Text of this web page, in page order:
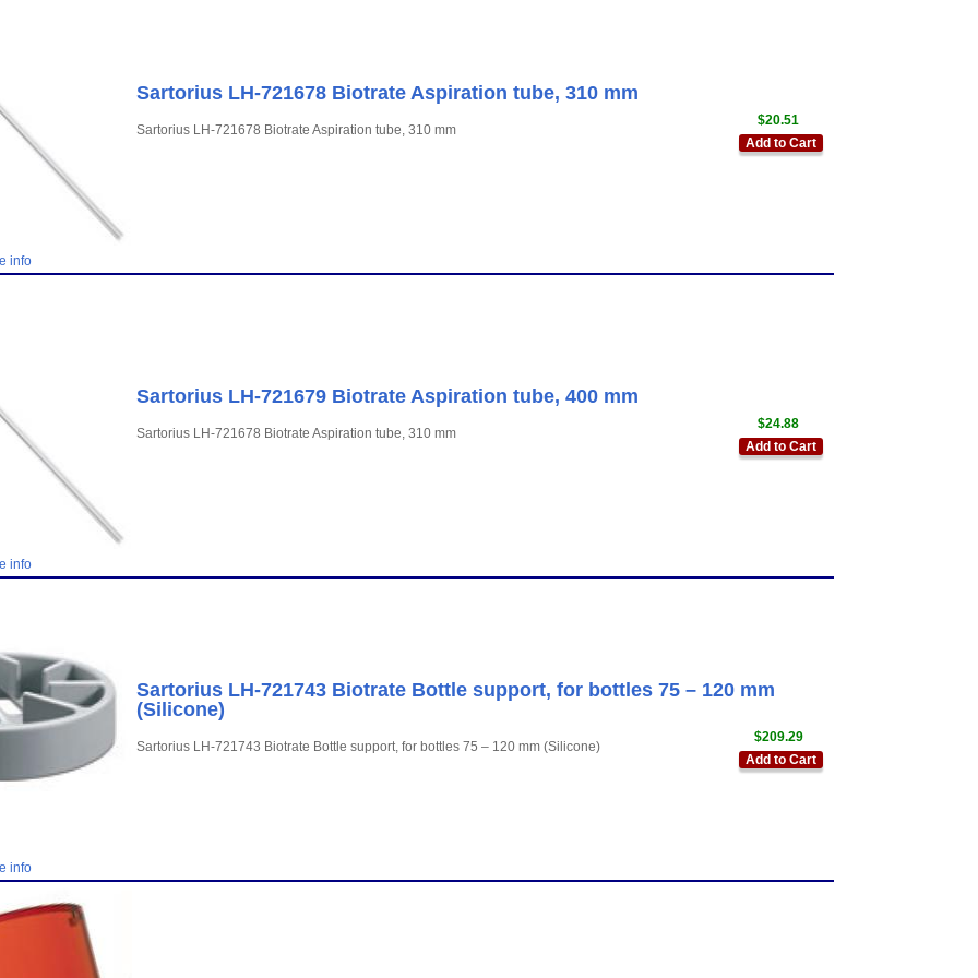
info
Sartorius LH-721678 Biotrate Aspiration tube, 310 mm
$20.51
Add to Cart
Sartorius LH-721678 Biotrate Aspiration tube, 310 mm
info
Sartorius LH-721679 Biotrate Aspiration tube, 400 mm
$24.88
Add to Cart
Sartorius LH-721678 Biotrate Aspiration tube, 310 mm
info
Sartorius LH-721743 Biotrate Bottle support, for bottles 75 – 120 mm
(Silicone)
$209.29
Add to Cart
Sartorius LH-721743 Biotrate Bottle support, for bottles 75 – 120 mm (Silicone)